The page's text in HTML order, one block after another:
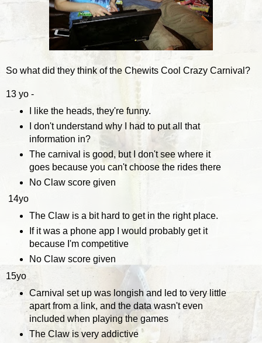
So what did they think of the Chewits Cool Crazy Carnival?
13 yo -
I like the heads, they're funny.
I don't understand why I had to put all that
information in?
The carnival is good, but I don't see where it
goes because you can't choose the rides there
No Claw score given
14yo
The Claw is a bit hard to get in the right place.
If it was a phone app I would probably get it
because I'm competitive
No Claw score given
15yo
Carnival set up was longish and led to very little
apart from a link, and the data wasn't even
included when playing the games
The Claw is very addictive